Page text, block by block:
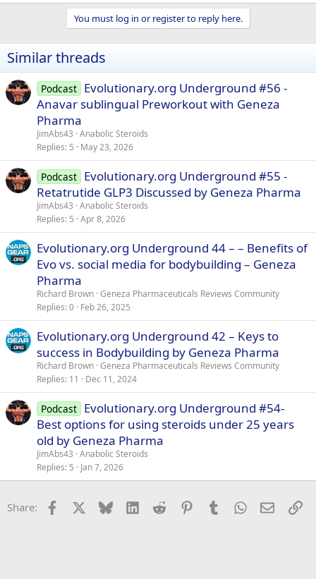
i
o
s
:
You must log in or register to reply here.
Similar threads
Podcast Evolutionary.org Underground #56 -
Anavar sublingual Preworkout with Geneza
Pharma
JimAbs43 Anabolic Steroids
Replies 5 May 23, 2026
Podcast Evolutionary.org Underground #55 -
Retatrutide GLP3 Discussed by Geneza Pharma
JimAbs43 Anabolic Steroids
Replies 5 Apr 8, 2026
Evolutionary.org Underground 44 – – Benefits of
Evo vs. social media for bodybuilding – Geneza
Pharma
Richard Brown Geneza Pharmaceuticals Reviews Community
Replies 0 Feb 26, 2025
Evolutionary.org Underground 42 – Keys to
success in Bodybuilding by Geneza Pharma
Richard Brown Geneza Pharmaceuticals Reviews Community
Replies 11 Dec 11, 2024
Podcast Evolutionary.org Underground #54-
Best options for using steroids under 25 years
old by Geneza Pharma
JimAbs43 Anabolic Steroids
Replies 5 Jan 7, 2026
Share: Facebook Bluesky LinkedInReddit PinterestTumblrWhatsApp
Email